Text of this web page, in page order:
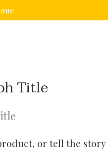
Title
or tell the story